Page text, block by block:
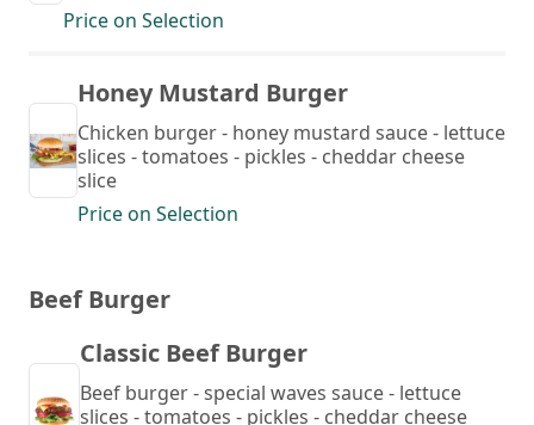
Price on Selection
Honey Mustard Burger
Chicken burger - honey mustard sauce - lettuce
slices - tomatoes - pickles - cheddar cheese
slice
Price on Selection
Beef Burger
Classic Beef Burger
Beef burger - special waves sauce - lettuce
slices - tomatoes - pickles - cheddar cheese